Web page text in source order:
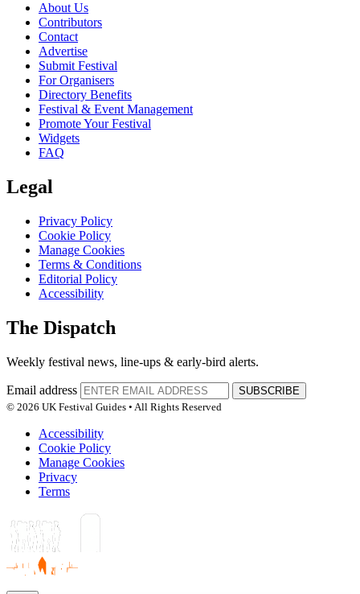
About Us
Contributors
Contact
Advertise
Submit Festival
For Organisers
Directory Benefits
Festival & Event Management
Promote Your Festival
Widgets
FAQ
Legal
Privacy Policy
Cookie Policy
Manage Cookies
Terms & Conditions
Editorial Policy
Accessibility
The Dispatch
Weekly festival news, line-ups & early-bird alerts.
Email address
SUBSCRIBE
© 2026 UK Festival Guides • All Rights Reserved
Accessibility
Cookie Policy
Manage Cookies
Privacy
Terms